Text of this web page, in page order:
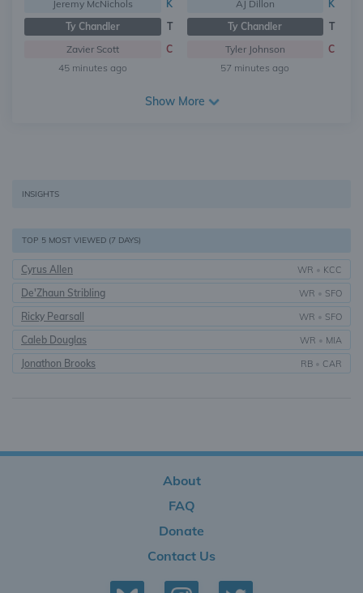
Jeremy McNichols
K
Ty Chandler
T
Zavier Scott
C
45 minutes ago
AJ Dillon
K
Ty Chandler
T
Tyler Johnson
C
57 minutes ago
Show More
INSIGHTS
TOP 5 MOST VIEWED (7 DAYS)
Cyrus Allen WR • KCC
De'Zhaun Stribling WR • SFO
Ricky Pearsall WR • SFO
Caleb Douglas WR • MIA
Jonathon Brooks RB • CAR
About
FAQ
Donate
Contact Us